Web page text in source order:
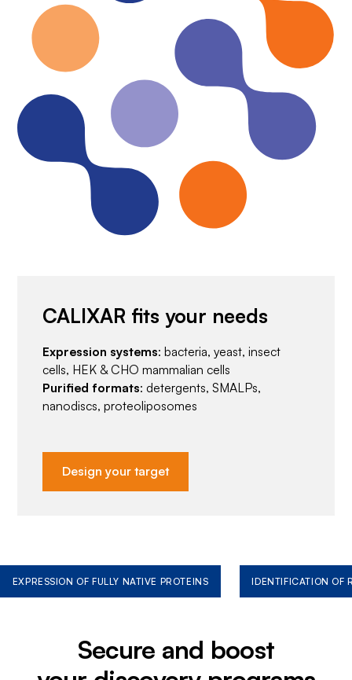
CALIXAR fits your needs
Expression systems: bacteria, yeast, insect
cells, HEK & CHO mammalian cells
Purified formats: detergents, SMALPs,
nanodiscs, proteoliposomes
Design your target
EXPRESSION OF FULLY NATIVE PROTEINS IDENTIFICATION OF
Secure and boost